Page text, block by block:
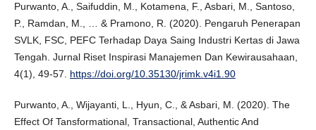
Purwanto, A., Saifuddin, M., Kotamena, F., Asbari, M., Santoso,
P., Ramdan, M., … & Pramono, R. (2020). Pengaruh Penerapan
SVLK, FSC, PEFC Terhadap Daya Saing Industri Kertas di Jawa
Tengah. Jurnal Riset Inspirasi Manajemen Dan Kewirausahaan,
4(1), 49-57. https://doi.org/10.35130/jrimk.v4i1.90
Purwanto, A., Wijayanti, L., Hyun, C., & Asbari, M. (2020). The
Effect Of Tansformational, Transactional, Authentic And